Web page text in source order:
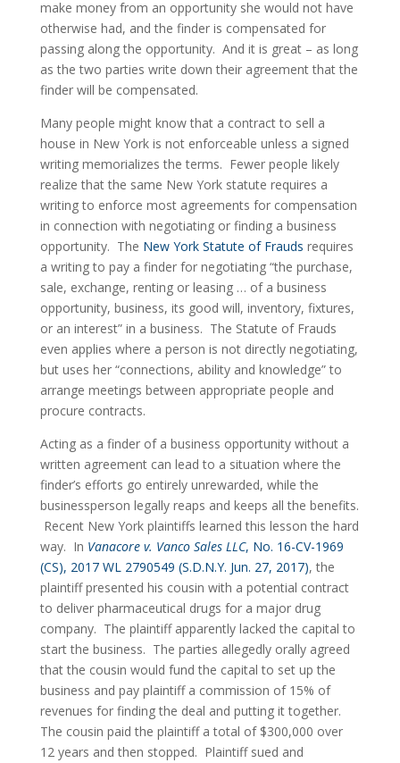
make money from an opportunity she would not have
otherwise had, and the finder is compensated for
passing along the opportunity.  And it is great – as long
as the two parties write down their agreement that the
finder will be compensated.
Many people might know that a contract to sell a
house in New York is not enforceable unless a signed
writing memorializes the terms.  Fewer people likely
realize that the same New York statute requires a
writing to enforce most agreements for compensation
in connection with negotiating or finding a business
opportunity.  The New York Statute of Frauds requires
a writing to pay a finder for negotiating “the purchase,
sale, exchange, renting or leasing … of a business
opportunity, business, its good will, inventory, fixtures,
or an interest” in a business.  The Statute of Frauds
even applies where a person is not directly negotiating,
but uses her “connections, ability and knowledge” to
arrange meetings between appropriate people and
procure contracts.
Acting as a finder of a business opportunity without a
written agreement can lead to a situation where the
finder’s efforts go entirely unrewarded, while the
businessperson legally reaps and keeps all the benefits.
Recent New York plaintiffs learned this lesson the hard
way.  In Vanacore v. Vanco Sales LLC, No. 16-CV-1969
(CS), 2017 WL 2790549 (S.D.N.Y. Jun. 27, 2017), the
plaintiff presented his cousin with a potential contract
to deliver pharmaceutical drugs for a major drug
company.  The plaintiff apparently lacked the capital to
start the business.  The parties allegedly orally agreed
that the cousin would fund the capital to set up the
business and pay plaintiff a commission of 15% of
revenues for finding the deal and putting it together.
The cousin paid the plaintiff a total of $300,000 over
12 years and then stopped.  Plaintiff sued and